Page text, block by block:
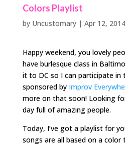
Colors Playlist
by Uncustomary| Apr 12, 2014
Happy weekend, you lovely
have burlesque class in
it to DC so I can participate in
sponsored by Improv
more on that soon! Looking
day full of amazing people.
Today, I’ve got a playlist for
songs are all based on a color